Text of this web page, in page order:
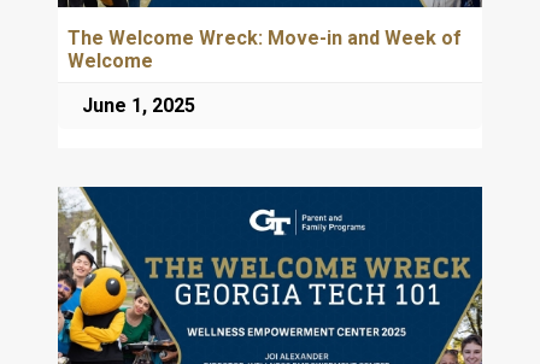
The Welcome Wreck: Move-in and Week of
Welcome
June 1, 2025